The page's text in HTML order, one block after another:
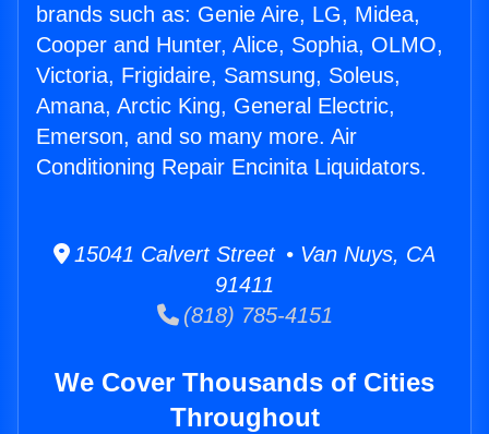
brands such as: Genie Aire, LG, Midea,
Cooper and Hunter, Alice, Sophia, OLMO,
Victoria, Frigidaire, Samsung, Soleus,
Amana, Arctic King, General Electric,
Emerson, and so many more. Air
Conditioning Repair Encinita Liquidators.
15041 Calvert Street • Van Nuys, CA
91411
(818) 785-4151
We Cover Thousands of Cities
Throughout